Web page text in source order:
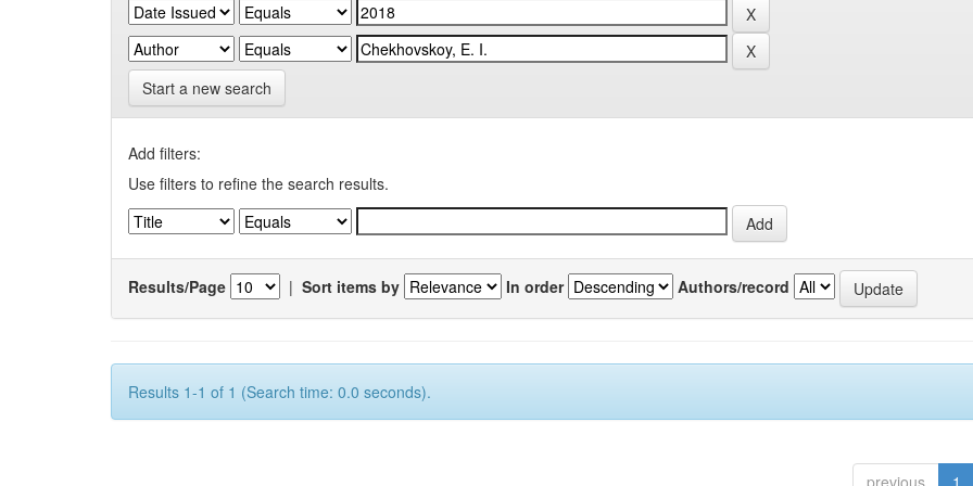
Start a new search
Add filters:
Use filters to refine the search results.
Results/Page | Sort items by In order Authors/record
Results 1-1 of 1 (Search time: 0.0 seconds).
previous 1